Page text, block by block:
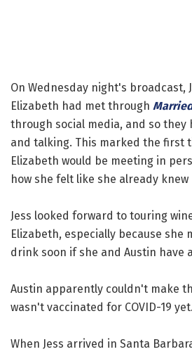
On Wednesday night's broadcast,
Elizabeth had met through
through social media, and so they
and talking. This marked the first
Elizabeth would be meeting in
how she felt like she already
Jess looked forward to touring
Elizabeth, especially because she
drink soon if she and Austin have
Austin apparently couldn't make
wasn't vaccinated for COVID-19 yet.
When Jess arrived in Santa